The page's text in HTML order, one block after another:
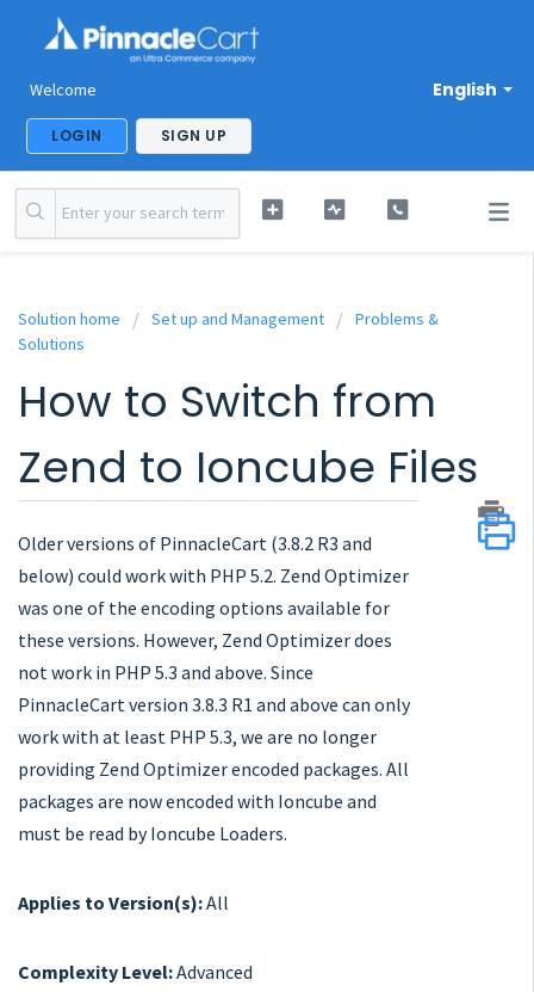
English
Welcome
LOGIN SIGN UP
Solution home Set up and Management
Problems &
Solutions
How to Switch from
Zend to Ioncube Files
Older versions of PinnacleCart (3.8.2 R3 and
below) could work with PHP 5.2. Zend Optimizer
was one of the encoding options available for
these versions. However, Zend Optimizer does
not work in PHP 5.3 and above. Since
PinnacleCart version 3.8.3 R1 and above can only
work with at least PHP 5.3, we are no longer
providing Zend Optimizer encoded packages. All
packages are now encoded with Ioncube and
must be read by Ioncube Loaders.
Applies to Version(s):All
Complexity Level:Advanced